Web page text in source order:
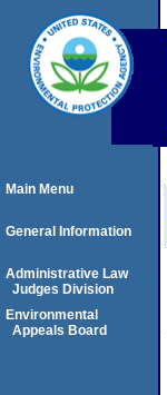
Main Menu
General Information
Administrative Law
Judges Division
Environmental
Appeals Board